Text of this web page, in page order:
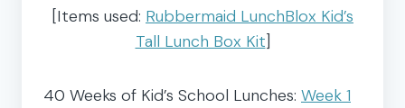
[Items used: Rubbermaid LunchBlox Kid’s
Tall Lunch Box Kit]
40 Weeks of Kid’s School Lunches: Week 1